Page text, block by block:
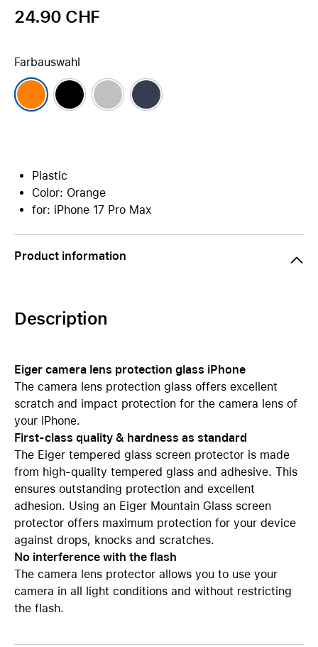
24.90 CHF
Farbauswahl
Plastic
Color: Orange
for: iPhone 17 Pro Max
Product information
Description
Eiger camera lens protection glass iPhone
The camera lens protection glass offers excellent
scratch and impact protection for the camera lens of
your iPhone.
First-class quality & hardness as standard
The Eiger tempered glass screen protector is made
from high-quality tempered glass and adhesive. This
ensures outstanding protection and excellent
adhesion. Using an Eiger Mountain Glass screen
protector offers maximum protection for your device
against drops, knocks and scratches.
No interference with the flash
The camera lens protector allows you to use your
camera in all light conditions and without restricting
the flash.